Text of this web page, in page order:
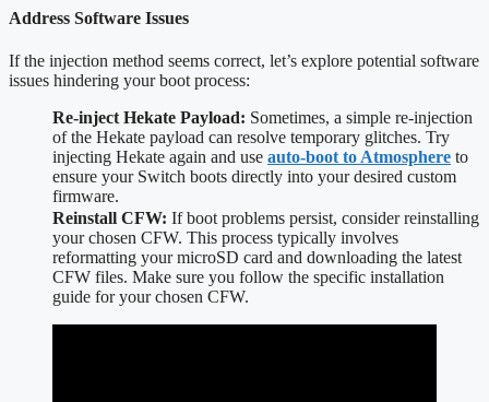
Address Software Issues
If the injection method seems correct, let’s explore potential software
issues hindering your boot process:
Re-inject Hekate Payload: Sometimes, a simple re-injection
of the Hekate payload can resolve temporary glitches. Try
injecting Hekate again and use auto-boot to Atmosphere to
ensure your Switch boots directly into your desired custom
firmware.
Reinstall CFW: If boot problems persist, consider reinstalling
your chosen CFW. This process typically involves
reformatting your microSD card and downloading the latest
CFW files. Make sure you follow the specific installation
guide for your chosen CFW.